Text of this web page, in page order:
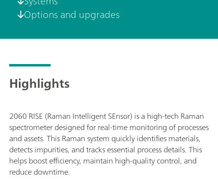
Options and upgrades
Highlights
2060 RISE (Raman Intelligent SEnsor) is a high-tech Raman
spectrometer designed for real-time monitoring of processes
and assets. This Raman system quickly identifies materials,
detects impurities, and tracks essential process details. This
helps boost efficiency, maintain high-quality control, and
reduce downtime.